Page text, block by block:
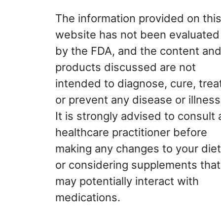
The information provided on this
website has not been evaluated
by the FDA, and the content and
products discussed are not
intended to diagnose, cure,
or prevent any disease or
It is strongly advised to consult
healthcare practitioner before
making any changes to your diet
or considering supplements that
may potentially interact with
medications.